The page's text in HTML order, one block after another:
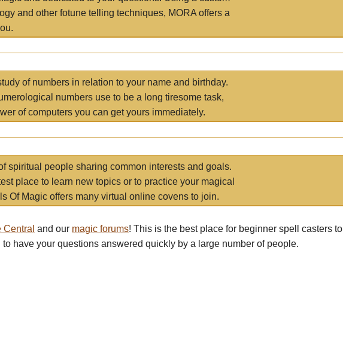
and other fotune telling techniques, MORA offers a
of numbers in relation to your name and birthday.
numbers use to be a long tiresome task,
of computers you can get yours immediately.
spiritual people sharing common interests and goals.
place to learn new topics or to practice your magical
Of Magic offers many virtual online covens to join.
Central and our magic forums! This is the best place for beginner spell casters to
to have your questions answered quickly by a large number of people.